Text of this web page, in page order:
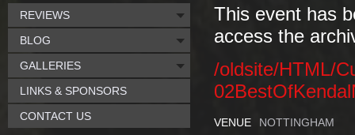
This event has
access the
/oldsite/HTML/
VENUE NOTTINGHAM
REVIEWS
BLOG
GALLERIES
LINKS & SPONSORS
CONTACT US